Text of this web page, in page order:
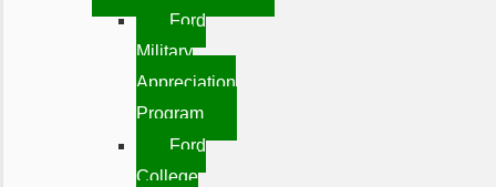
Ford
Military
Appreciation
Program
Ford
College